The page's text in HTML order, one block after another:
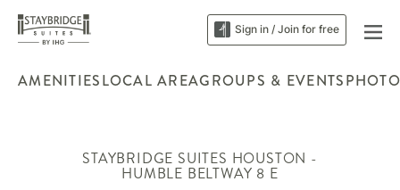
Sign in / Join for free
AMENITIESLOCAL AREAGROUPS & EVENTS
STAYBRIDGE SUITES HOUSTON -
HUMBLE BELTWAY 8 E